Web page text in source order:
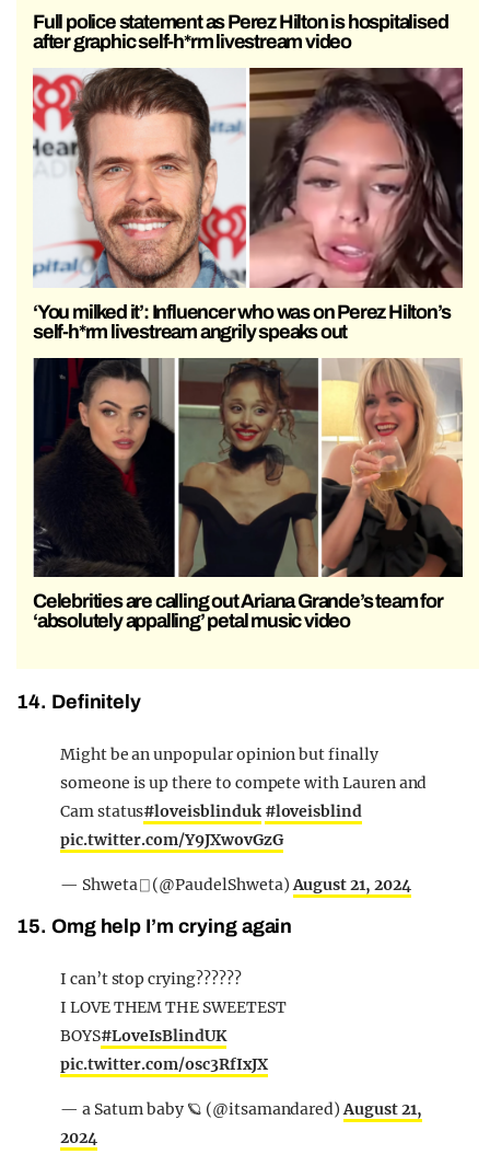
Full police statement as Perez Hilton is hospitalised
after graphic self-h*rm livestream video
‘You milked it’: Influencer who was on Perez Hilton’s
self-h*rm livestream angrily speaks out
Celebrities are calling out Ariana Grande’s team for
‘absolutely appalling’ petal music video
14. Definitely
Might be an unpopular opinion but finally
someone is up there to compete with Lauren and
Cam status#loveisblinduk #loveisblind
pic.twitter.com/Y9JXwovGzG
— Shweta ⎕ (@PaudelShweta)August 21, 2024
15. Omg help I’m crying again
I can’t stop crying??????
I LOVE THEM THE SWEETEST
BOYS#LoveIsBlindUK
pic.twitter.com/osc3RfIxJX
— a Saturn baby 🪐 (@itsamandared)August 21,
2024